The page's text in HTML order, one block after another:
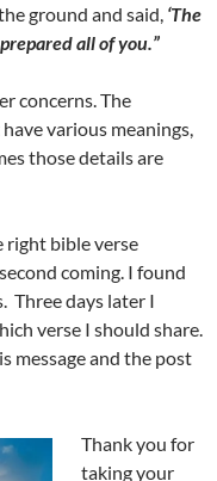
ground and said, ‘The
all of you.”
concerns. The
various meanings,
those details are
right bible verse
coming. I found
Three days later I
verse I should share.
message and the post
Thank you for
taking your